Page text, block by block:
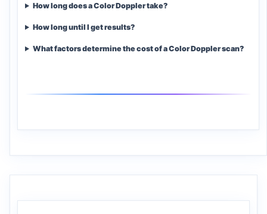
How long does a Color Doppler take?
How long until I get results?
What factors determine the cost of a Color Doppler scan?